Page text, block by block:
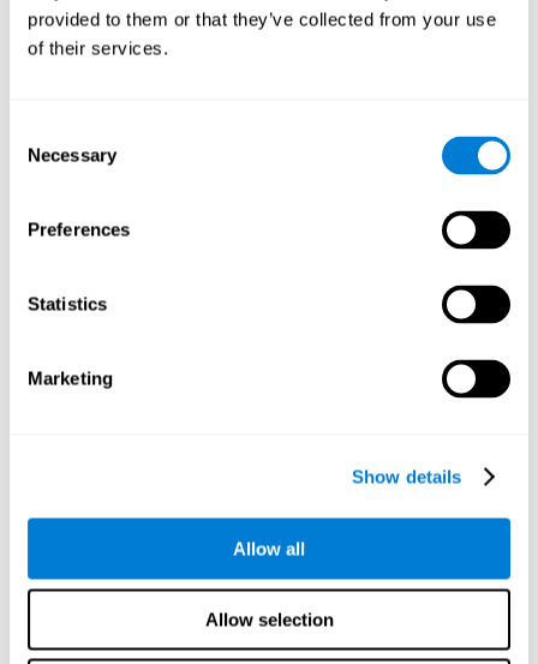
provided to them or that they’ve collected from your use
of their services.
Selection
Necessary
Preferences
Statistics
Marketing
Show details
Allow all
Allow selection
retain the numbers we want to place on the grid in order to
respond quickly and accurately. Retaining the numbers in the
Other relevant cognitive skills are:
It's normal to make mistakes by filling in boxes with
numbers do not match. To correct these numbers we will
Sudoku
Optimizing our cognitive flexibility or shifting helps us adapt
better to unforeseen events and correct our behavior, such
In this game we will have to remember and
possible to work on this cognitive ability. Improving our
working memory is important to efficiently manipulate the
cognitive ability to perform mathematical calculations.